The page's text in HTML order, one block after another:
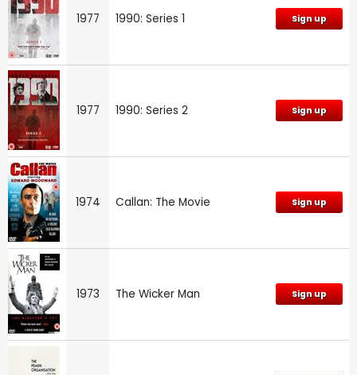
1977 1990: Series 1 Sign up
1977 1990: Series 2 Sign up
1974 Callan: The Movie Sign up
1973 The Wicker Man Sign up